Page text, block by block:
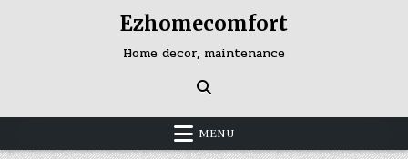
Ezhomecomfort
Home decor, maintenance
MENU